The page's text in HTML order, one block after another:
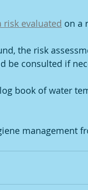
risk evaluated on a
the risk
be consulted if
book of water
management